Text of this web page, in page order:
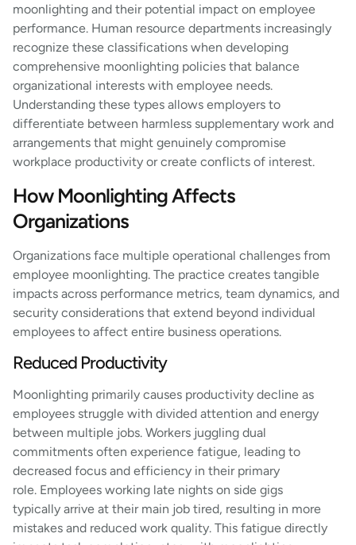
moonlighting and their potential impact on employee
performance. Human resource departments increasingly
recognize these classifications when developing
comprehensive moonlighting policies that balance
organizational interests with employee needs.
Understanding these types allows employers to
differentiate between harmless supplementary work and
arrangements that might genuinely compromise
workplace productivity or create conflicts of interest.
How Moonlighting Affects
Organizations
Organizations face multiple operational challenges from
employee moonlighting. The practice creates tangible
impacts across performance metrics, team dynamics, and
security considerations that extend beyond individual
employees to affect entire business operations.
Reduced Productivity
Moonlighting primarily causes productivity decline as
employees struggle with divided attention and energy
between multiple jobs. Workers juggling dual
commitments often experience fatigue, leading to
decreased focus and efficiency in their primary
role. Employees working late nights on side gigs
typically arrive at their main job tired, resulting in more
mistakes and reduced work quality. This fatigue directly